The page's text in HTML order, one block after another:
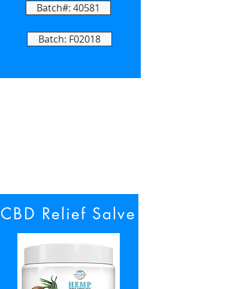
Batch#: 40581
Batch: F02018
CBD Relief Salve